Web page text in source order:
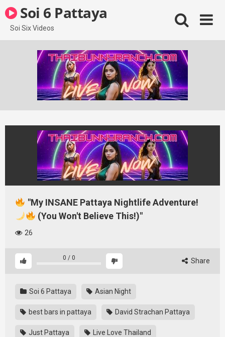
to
content
Soi 6 Pattaya
Soi Six Videos
"My INSANE Pattaya Nightlife Adventure!
(You Won't Believe This!)"
26
0 / 0 Share
Soi 6 Pattaya Asian Night
best bars in pattaya David Strachan Pattaya
Just Pattaya Live Love Thailand